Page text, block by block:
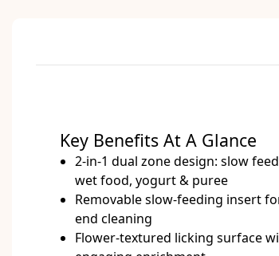
Key Benefits At A Glance
2-in-1 dual zone design: slow
wet food, yogurt & puree
Removable slow-feeding insert
end cleaning
Flower-textured licking surface